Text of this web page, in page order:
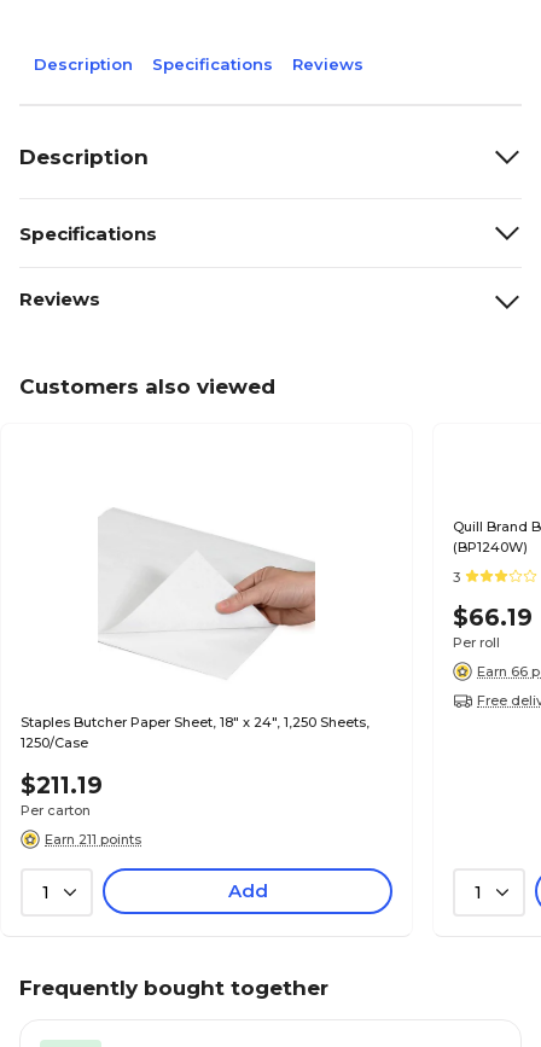
Description Specifications Reviews
Description
Specifications
Reviews
Customers also viewed
Staples Butcher Paper Sheet, 18" x 24", 1,250 Sheets,
1250/Case
$211.19
Per carton
Earn 211 points
1 Add
Quill Brand
(BP1240W)
3
$66.19
Per roll
Earn 66
Free
1
Frequently bought together